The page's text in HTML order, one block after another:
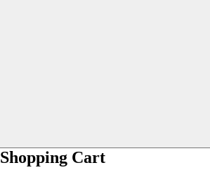
Shopping Cart